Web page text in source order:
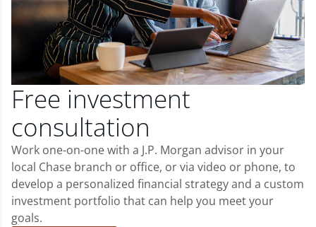
Free investment
consultation
Work one-on-one with a J.P. Morgan advisor in your
local Chase branch or office, or via video or phone, to
develop a personalized financial strategy and a custom
investment portfolio that can help you meet your
goals.